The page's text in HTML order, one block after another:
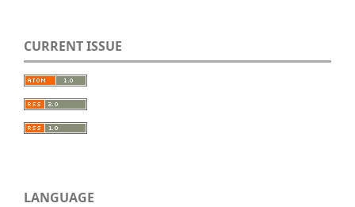
CURRENT ISSUE
LANGUAGE